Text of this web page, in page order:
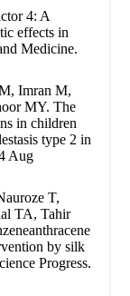
4: A
effects in
Medicine.
Imran M,
MY. The
in children
type 2 in
Aug
T,
TA, Tahir
by silk
Progress.